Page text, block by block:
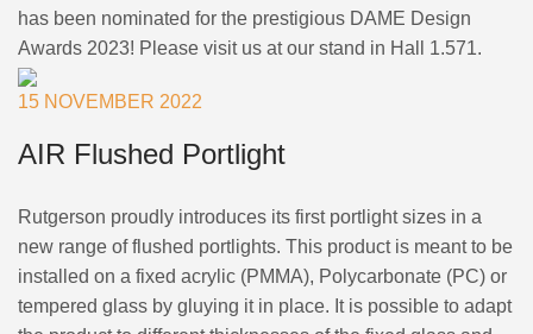
has been nominated for the prestigious DAME Design
Awards 2023! Please visit us at our stand in Hall 1.571.
15 NOVEMBER 2022
AIR Flushed Portlight
Rutgerson proudly introduces its first portlight sizes in a
new range of flushed portlights. This product is meant to be
installed on a fixed acrylic (PMMA), Polycarbonate (PC) or
tempered glass by gluying it in place. It is possible to adapt